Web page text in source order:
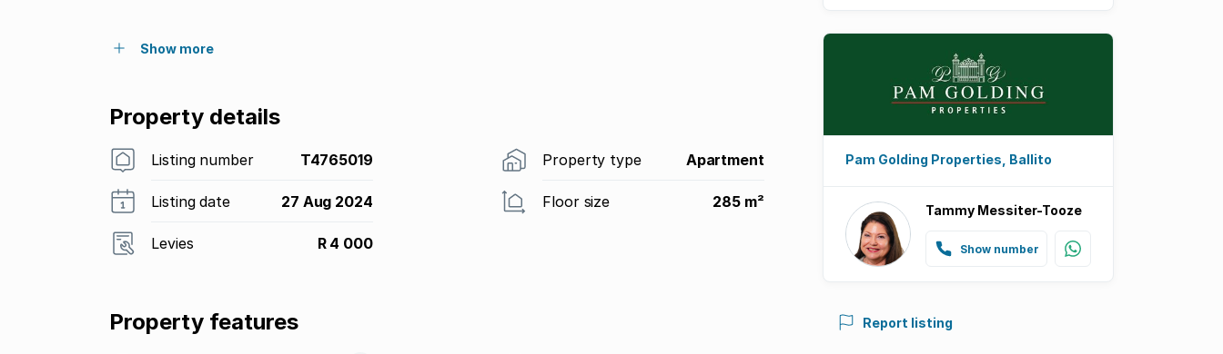
Show more
Property details
Listing number T4765019 Property type Apartment
Listing date 27 Aug 2024 Floor size 285 m²
Levies R 4 000
Property features
Pam Golding Properties, Ballito
Tammy Messiter-Tooze
Show number
Report listing